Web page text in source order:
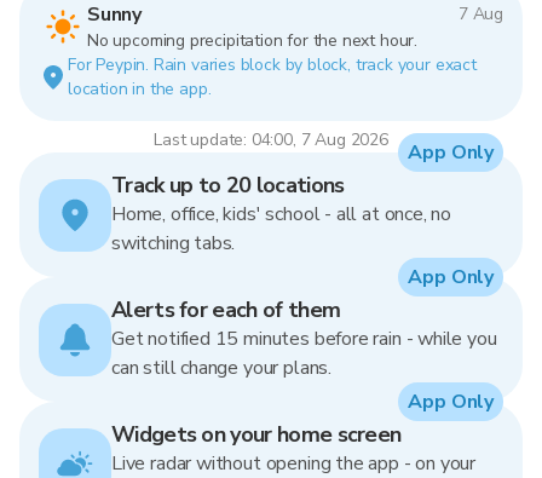
Sunny
7 Aug
No upcoming precipitation for the next hour.
For Peypin. Rain varies block by block, track your exact
location in the app.
Last update: 04:00, 7 Aug 2026
Track up to 20 locations
Home, office, kids' school - all at once, no
switching tabs.
App Only
Alerts for each of them
Get notified 15 minutes before rain - while you
can still change your plans.
App Only
Widgets on your home screen
Live radar without opening the app - on your
App Only